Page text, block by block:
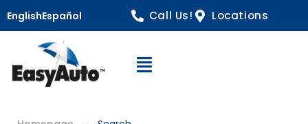
EnglishEspañol Call Us! Locations
Open Navigation